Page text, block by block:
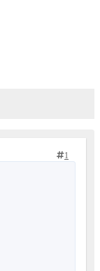
1